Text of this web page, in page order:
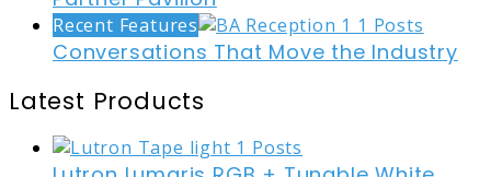
Recent Features
Conversations That Move the Industry
Latest Products